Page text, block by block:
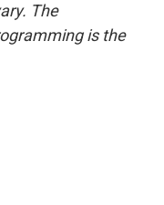
The
is the